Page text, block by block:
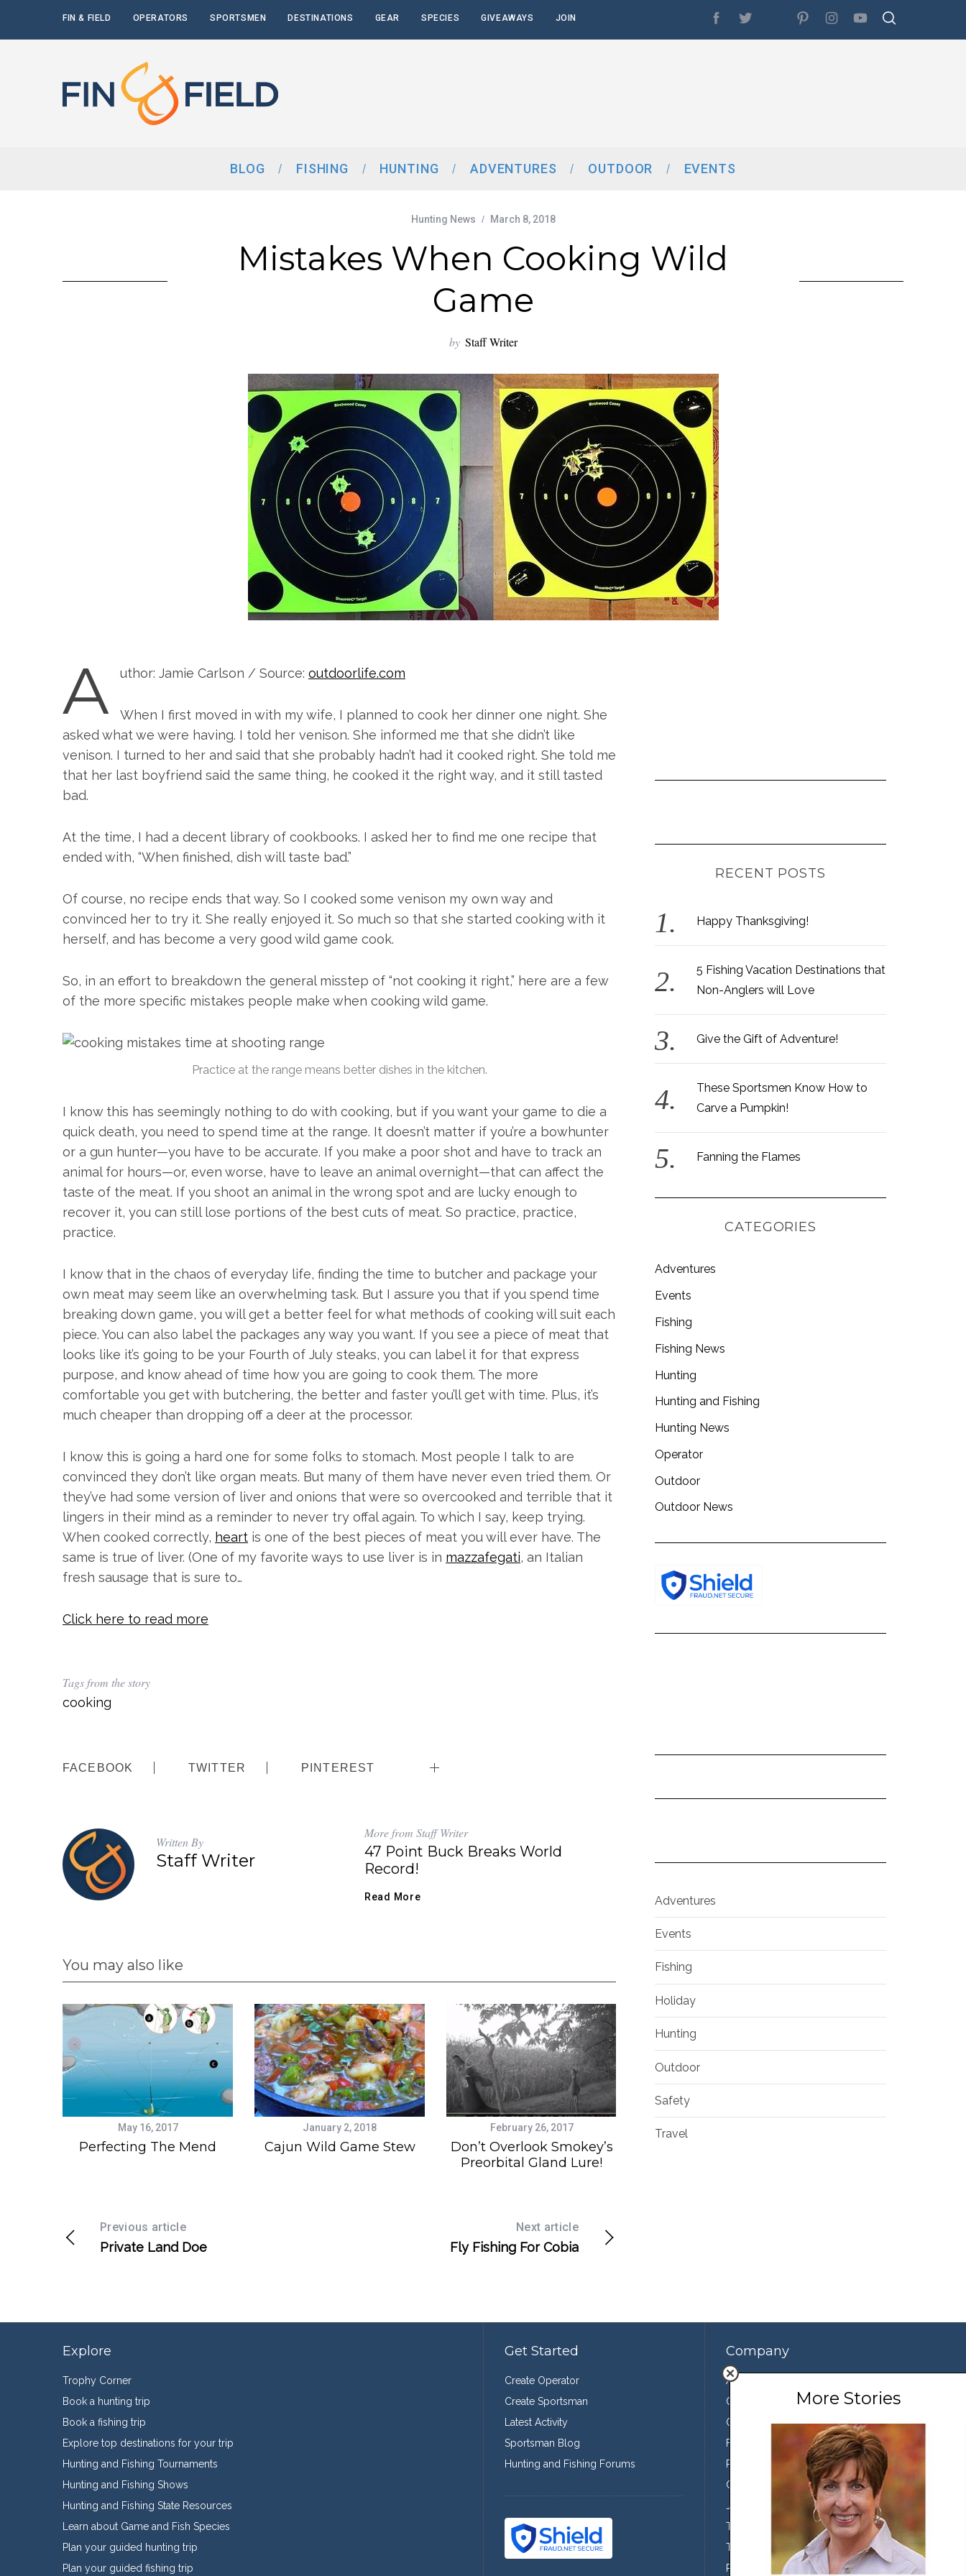
FIN & FIELD OPERATORS SPORTSMEN DESTINATIONS GEAR SPECIES GIVEAWAYS JOIN
BLOG FISHING HUNTING ADVENTURES OUTDOOR EVENTS
Hunting News March 8, 2018
Mistakes When Cooking Wild
Game
by Staff Writer
A uthor: Jamie Carlson / Source: outdoorlife.com
When I first moved in with my wife, I planned to cook her dinner one night. She
asked what we were having. I told her venison. She informed me that she didn’t like
venison. I turned to her and said that she probably hadn’t had it cooked right. She told me
that her last boyfriend said the same thing, he cooked it the right way, and it still tasted
bad.
At the time, I had a decent library of cookbooks. I asked her to find me one recipe that
ended with, “When finished, dish will taste bad.”
Of course, no recipe ends that way. So I cooked some venison my own way and
convinced her to try it. She really enjoyed it. So much so that she started cooking with it
herself, and has become a very good wild game cook.
So, in an effort to breakdown the general misstep of “not cooking it right,” here are a few
of the more specific mistakes people make when cooking wild game.
Practice at the range means better dishes in the kitchen.
I know this has seemingly nothing to do with cooking, but if you want your game to die a
quick death, you need to spend time at the range. It doesn’t matter if you’re a bowhunter
or a gun hunter—you have to be accurate. If you make a poor shot and have to track an
animal for hours—or, even worse, have to leave an animal overnight—that can affect the
taste of the meat. If you shoot an animal in the wrong spot and are lucky enough to
recover it, you can still lose portions of the best cuts of meat. So practice, practice,
practice.
I know that in the chaos of everyday life, finding the time to butcher and package your
own meat may seem like an overwhelming task. But I assure you that if you spend time
breaking down game, you will get a better feel for what methods of cooking will suit each
piece. You can also label the packages any way you want. If you see a piece of meat that
looks like it’s going to be your Fourth of July steaks, you can label it for that express
purpose, and know ahead of time how you are going to cook them. The more
comfortable you get with butchering, the better and faster you’ll get with time. Plus, it’s
much cheaper than dropping off a deer at the processor.
I know this is going a hard one for some folks to stomach. Most people I talk to are
convinced they don’t like organ meats. But many of them have never even tried them. Or
they’ve had some version of liver and onions that were so overcooked and terrible that it
lingers in their mind as a reminder to never try offal again. To which I say, keep trying.
When cooked correctly, heart is one of the best pieces of meat you will ever have. The
same is true of liver. (One of my favorite ways to use liver is in mazzafegati, an Italian
fresh sausage that is sure to…
Click here to read more
Tags from the story
cooking
FACEBOOK TWITTER PINTEREST
Written By
Staff Writer
More from Staff Writer
47 Point Buck Breaks World
Record!
Read More
You may also like
May 16, 2017
Perfecting The Mend
January 2, 2018
Cajun Wild Game Stew
February 26, 2017
Don’t Overlook Smokey’s
Preorbital Gland Lure!
Previous article
Private Land Doe
Next article
Fly Fishing For Cobia
RECENT POSTS
Happy Thanksgiving!
5 Fishing Vacation Destinations that
Non-Anglers will Love
Give the Gift of Adventure!
These Sportsmen Know How to
Carve a Pumpkin!
Fanning the Flames
CATEGORIES
Adventures
Events
Fishing
Fishing News
Hunting
Hunting and Fishing
Hunting News
Operator
Outdoor
Outdoor News
Adventures
Events
Fishing
Holiday
Hunting
Outdoor
Safety
Travel
More Stories
Explore
Trophy Corner
Book a hunting trip
Book a fishing trip
Explore top destinations for your trip
Hunting and Fishing Tournaments
Hunting and Fishing Shows
Hunting and Fishing State Resources
Learn about Game and Fish Species
Plan your guided hunting trip
Plan your guided fishing trip
Get Started
Create Operator
Create Sportsman
Latest Activity
Sportsman Blog
Hunting and Fishing Forums
Company
About Us
Contact Us
Our Team
Featured Partners
Press
Conservation
Join the Team
Terms of Use
Third Party Sharing
Privacy Policy
e
a
r